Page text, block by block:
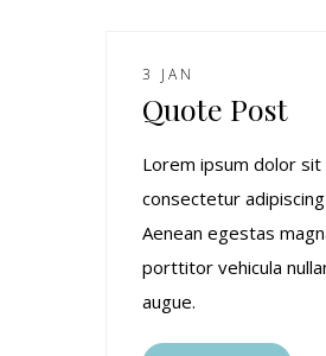
3 JAN
Quote Post
Lorem ipsum dolor sit
consectetur
Aenean egestas
porttitor vehicula
augue.